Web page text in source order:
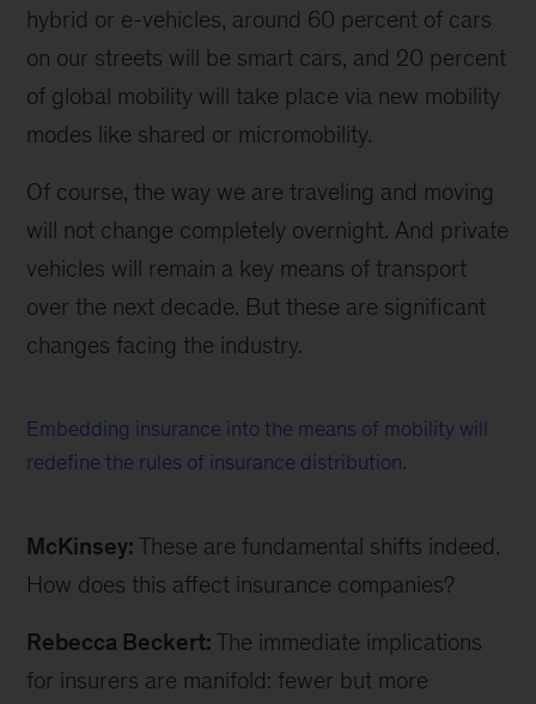
hybrid or e-vehicles, around 60 percent of cars
on our streets will be smart cars, and 20 percent
of global mobility will take place via new mobility
modes like shared or micromobility.
Of course, the way we are traveling and moving
will not change completely overnight. And private
vehicles will remain a key means of transport
over the next decade. But these are significant
changes facing the industry.
Embedding insurance into the means of mobility will
redefine the rules of insurance distribution.
McKinsey: These are fundamental shifts indeed.
How does this affect insurance companies?
Rebecca Beckert: The immediate implications
for insurers are manifold: fewer but more